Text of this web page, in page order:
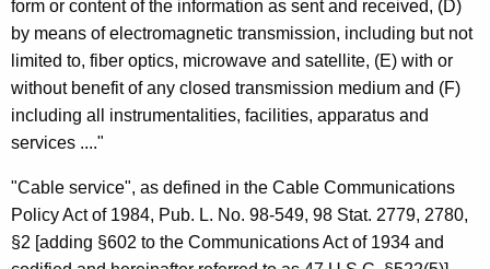
C
o
m
m
u
n
i
form or content of the information as sent and received, (D)
by means of electromagnetic transmission, including but not
limited to, fiber optics, microwave and satellite, (E) with or
without benefit of any closed transmission medium and (F)
including all instrumentalities, facilities, apparatus and
services ...."
"Cable service", as defined in the Cable Communications
Policy Act of 1984, Pub. L. No. 98-549, 98 Stat. 2779, 2780,
§2 [adding §602 to the Communications Act of 1934 and